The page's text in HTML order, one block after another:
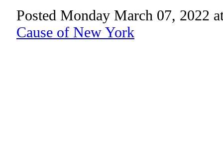
Posted Monday March 07, 2022
Cause of New York